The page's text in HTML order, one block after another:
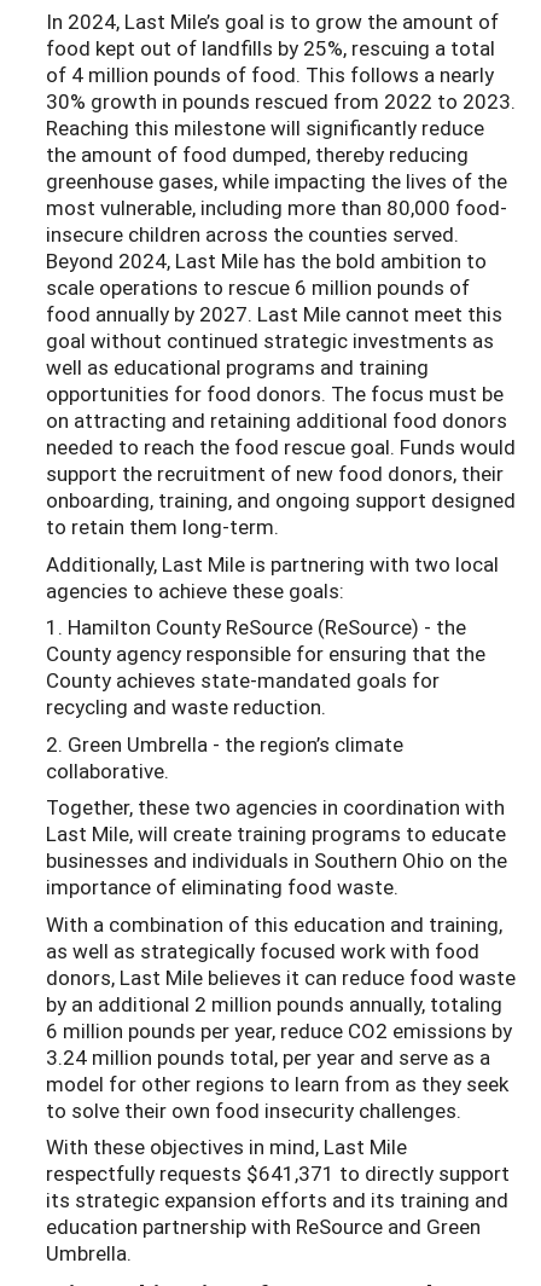
In 2024, Last Mile’s goal is to grow the amount of
food kept out of landfills by 25%, rescuing a total
of 4 million pounds of food. This follows a nearly
30% growth in pounds rescued from 2022 to 2023.
Reaching this milestone will significantly reduce
the amount of food dumped, thereby reducing
greenhouse gases, while impacting the lives of the
most vulnerable, including more than 80,000 food-
insecure children across the counties served.
Beyond 2024, Last Mile has the bold ambition to
scale operations to rescue 6 million pounds of
food annually by 2027. Last Mile cannot meet this
goal without continued strategic investments as
well as educational programs and training
opportunities for food donors. The focus must be
on attracting and retaining additional food donors
needed to reach the food rescue goal. Funds would
support the recruitment of new food donors, their
onboarding, training, and ongoing support designed
to retain them long-term.
Additionally, Last Mile is partnering with two local
agencies to achieve these goals:
1. Hamilton County ReSource (ReSource) - the
County agency responsible for ensuring that the
County achieves state-mandated goals for
recycling and waste reduction.
2. Green Umbrella - the region’s climate
collaborative.
Together, these two agencies in coordination with
Last Mile, will create training programs to educate
businesses and individuals in Southern Ohio on the
importance of eliminating food waste.
With a combination of this education and training,
as well as strategically focused work with food
donors, Last Mile believes it can reduce food waste
by an additional 2 million pounds annually, totaling
6 million pounds per year, reduce CO2 emissions by
3.24 million pounds total, per year and serve as a
model for other regions to learn from as they seek
to solve their own food insecurity challenges.
With these objectives in mind, Last Mile
respectfully requests $641,371 to directly support
its strategic expansion efforts and its training and
education partnership with ReSource and Green
Umbrella.